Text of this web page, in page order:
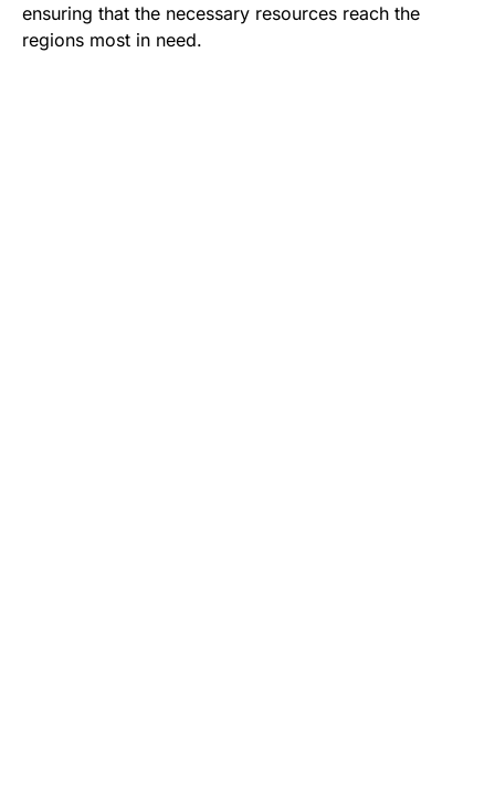
ensuring that the necessary resources reach the
regions most in need.